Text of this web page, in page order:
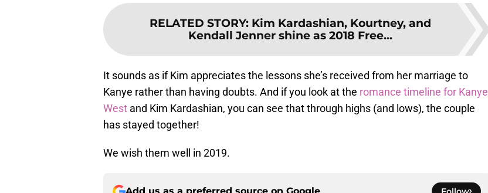
RELATED STORY: Kim Kardashian, Kourtney, and
Kendall Jenner shine as 2018 Free...
It sounds as if Kim appreciates the lessons she’s received from her marriage to
Kanye rather than having doubts. And if you look at the romance timeline for Kanye
West and Kim Kardashian, you can see that through highs (and lows), the couple
has stayed together!
We wish them well in 2019.